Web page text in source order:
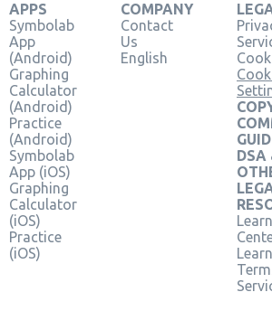
APPS
Symbolab
App
(Android)
Graphing
Calculator
(Android)
Practice
(Android)
Symbolab
App (iOS)
Graphing
Calculator
(iOS)
Practice
(iOS)
COMPANY
Contact
Us
English
DSA